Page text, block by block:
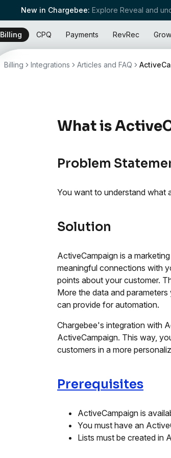
New in Chargebee: Explore Reveal and
Billing CPQ Payments RevRec
Billing Integrations Articles and FAQ
What is
Problem
You want to understand what
Solution
ActiveCampaign is a
meaningful connections with
points about your customer.
More the data and
can provide for automation.
Chargebee's integration with
ActiveCampaign. This way,
customers in a more
Prerequisites
ActiveCampaign is
You must have an
Lists must be created in